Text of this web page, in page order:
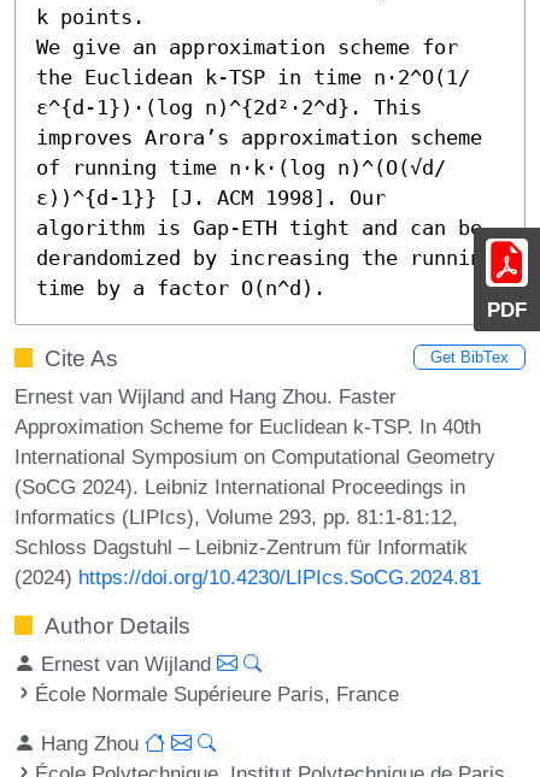
PDF
k points.
We give an approximation scheme for
the Euclidean k-TSP in time n⋅2^O(1/
ε^{d-1})⋅(log n)^{2d²⋅2^d}. This
improves Arora’s approximation scheme
of running time n⋅k⋅(log n)^(O(√d/
ε))^{d-1}} [J. ACM 1998]. Our
algorithm is Gap-ETH tight and can be
derandomized by increasing the running
time by a factor O(n^d).
Cite As Get BibTex
Ernest van Wijland and Hang Zhou. Faster
Approximation Scheme for Euclidean k-TSP. In 40th
International Symposium on Computational Geometry
(SoCG 2024). Leibniz International Proceedings in
Informatics (LIPIcs), Volume 293, pp. 81:1-81:12,
Schloss Dagstuhl – Leibniz-Zentrum für Informatik
(2024) https://doi.org/10.4230/LIPIcs.SoCG.2024.81
Author Details
Ernest van Wijland
École Normale Supérieure Paris, France
Hang Zhou